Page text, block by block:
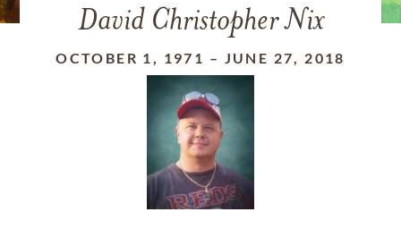
David Christopher Nix
OCTOBER 1, 1971 – JUNE 27, 2018